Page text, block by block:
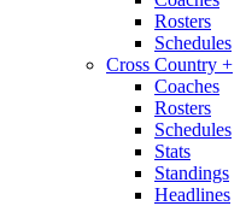
Rosters
Schedules
Cross Country +
Coaches
Rosters
Schedules
Stats
Standings
Headlines